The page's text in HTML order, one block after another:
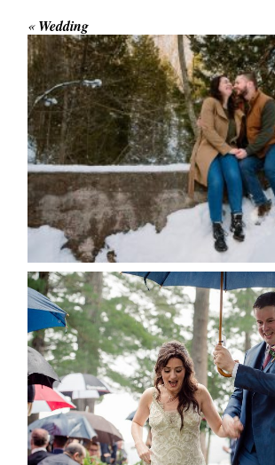
Save my name, email, and website in
for the next time I comment.
POST COMMENT
« Wedding
WINTER
SESSION AT HOGG’S
READ MORE...
STEFFI & RYAN’S
RAIN IS GOOD